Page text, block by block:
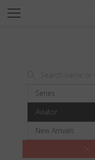
SUN
TITANIUM
NEWSROOM
Series
Aviator
New Arrivals